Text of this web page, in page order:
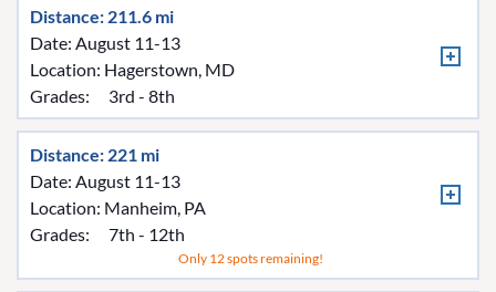
Distance: 211.6 mi
Date: August 11-13
Location: Hagerstown, MD
Grades:
3rd - 8th
Distance: 221 mi
Date: August 11-13
Location: Manheim, PA
Grades:
7th - 12th
Only 12 spots remaining!